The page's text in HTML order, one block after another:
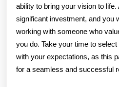
ability to bring your vision to
significant investment, and you
working with someone who
you do. Take your time to
with your expectations, as this
for a seamless and successful